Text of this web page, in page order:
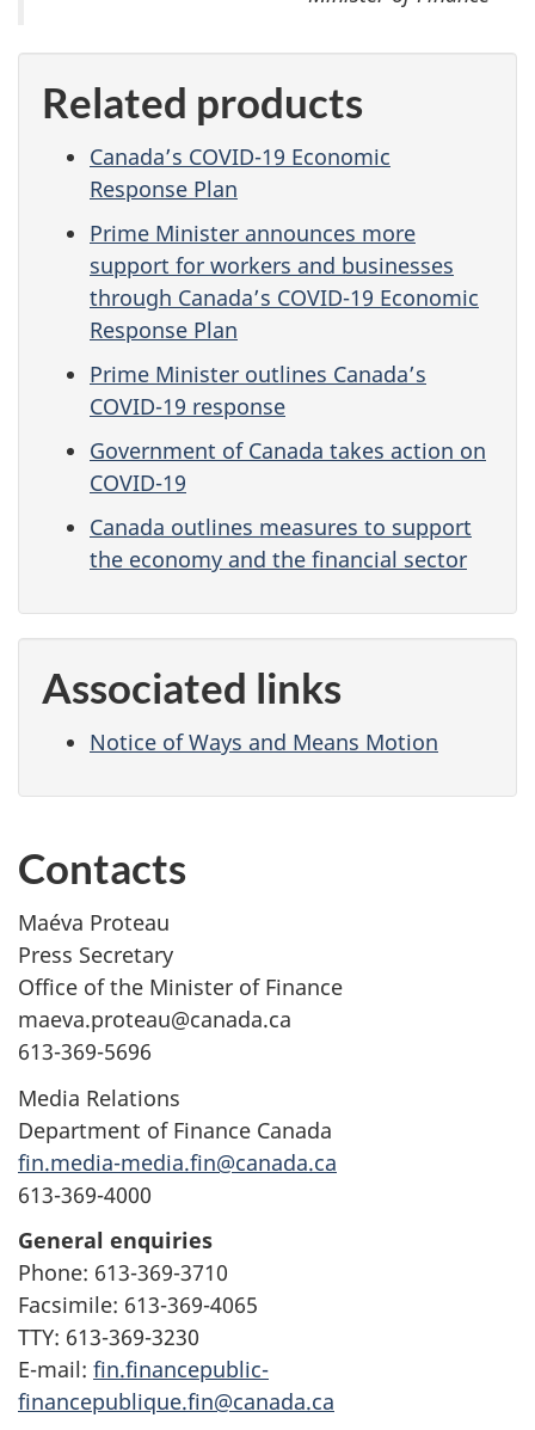
Related products
Canada’s COVID-19 Economic
Response Plan
Prime Minister announces more
support for workers and businesses
through Canada’s COVID-19 Economic
Response Plan
Prime Minister outlines Canada’s
COVID-19 response
Government of Canada takes action on
COVID-19
Canada outlines measures to support
the economy and the financial sector
Associated links
Notice of Ways and Means Motion
Contacts
Maéva Proteau
Press Secretary
Office of the Minister of Finance
maeva.proteau@canada.ca
613-369-5696
Media Relations
Department of Finance Canada
fin.media-media.fin@canada.ca
613-369-4000
General enquiries
Phone: 613-369-3710
Facsimile: 613-369-4065
TTY: 613-369-3230
E-mail: fin.financepublic-
financepublique.fin@canada.ca